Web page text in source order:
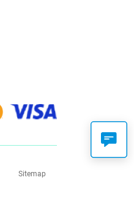
Sitemap